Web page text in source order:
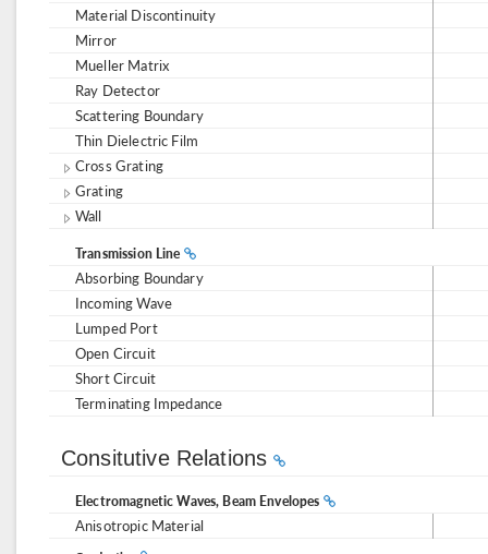
Material Discontinuity
Mirror
Mueller Matrix
Ray Detector
Scattering Boundary
Thin Dielectric Film
Cross Grating
Grating
Wall
Transmission Line
Absorbing Boundary
Incoming Wave
Lumped Port
Open Circuit
Short Circuit
Terminating Impedance
Consitutive Relations
Electromagnetic Waves, Beam Envelopes
Anisotropic Material